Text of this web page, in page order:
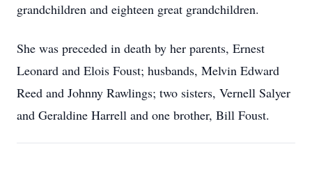
grandchildren and eighteen great grandchildren.
She was preceded in death by her parents, Ernest
Leonard and Elois Foust; husbands, Melvin Edward
Reed and Johnny Rawlings; two sisters, Vernell Salyer
and Geraldine Harrell and one brother, Bill Foust.